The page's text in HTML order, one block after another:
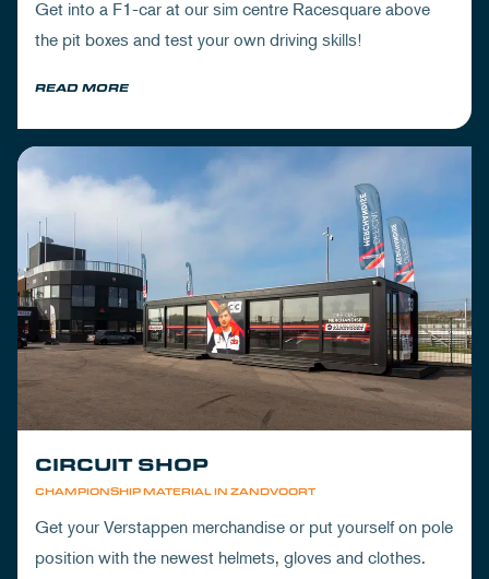
Get into a F1-car at our sim centre Racesquare above
the pit boxes and test your own driving skills!
READ MORE
CHAMPIONSHIP MATERIAL IN ZANDVOORT
CIRCUIT SHOP
Get your Verstappen merchandise or put yourself on pole
position with the newest helmets, gloves and clothes.